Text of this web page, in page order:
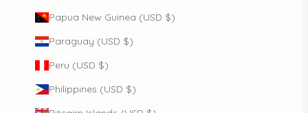
Papua New Guinea (USD $)
Paraguay (USD $)
Peru (USD $)
Philippines (USD $)